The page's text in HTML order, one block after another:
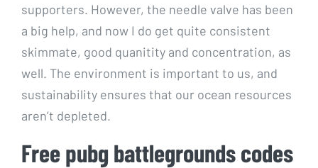
supporters. However, the needle valve has been
a big help, and now I do get quite consistent
skimmate, good quanitity and concentration, as
well. The environment is important to us, and
sustainability ensures that our ocean resources
aren’t depleted.
Free pubg battlegrounds codes